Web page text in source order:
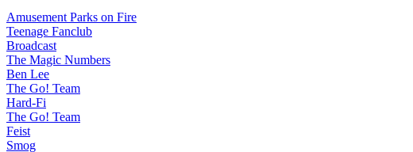
Amusement Parks on Fire
Teenage Fanclub
Broadcast
The Magic Numbers
Ben Lee
The Go! Team
Hard-Fi
The Go! Team
Feist
Smog